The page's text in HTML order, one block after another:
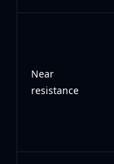
Near
resistance